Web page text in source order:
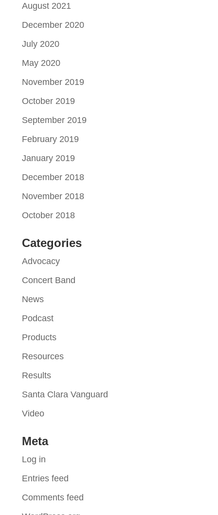
August 2021
December 2020
July 2020
May 2020
November 2019
October 2019
September 2019
February 2019
January 2019
December 2018
November 2018
October 2018
Categories
Advocacy
Concert Band
News
Podcast
Products
Resources
Results
Santa Clara Vanguard
Video
Meta
Log in
Entries feed
Comments feed